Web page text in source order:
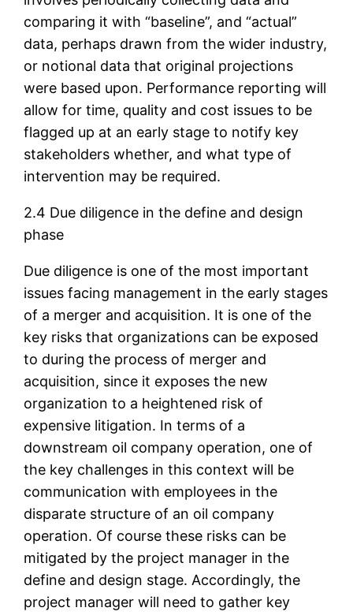
comparing it with “baseline”, and “actual”
data, perhaps drawn from the wider industry,
or notional data that original projections
were based upon. Performance reporting will
allow for time, quality and cost issues to be
flagged up at an early stage to notify key
stakeholders whether, and what type of
intervention may be required.
2.4 Due diligence in the define and design
phase
Due diligence is one of the most important
issues facing management in the early stages
of a merger and acquisition. It is one of the
key risks that organizations can be exposed
to during the process of merger and
acquisition, since it exposes the new
organization to a heightened risk of
expensive litigation. In terms of a
downstream oil company operation, one of
the key challenges in this context will be
communication with employees in the
disparate structure of an oil company
operation. Of course these risks can be
mitigated by the project manager in the
define and design stage. Accordingly, the
project manager will need to gather key